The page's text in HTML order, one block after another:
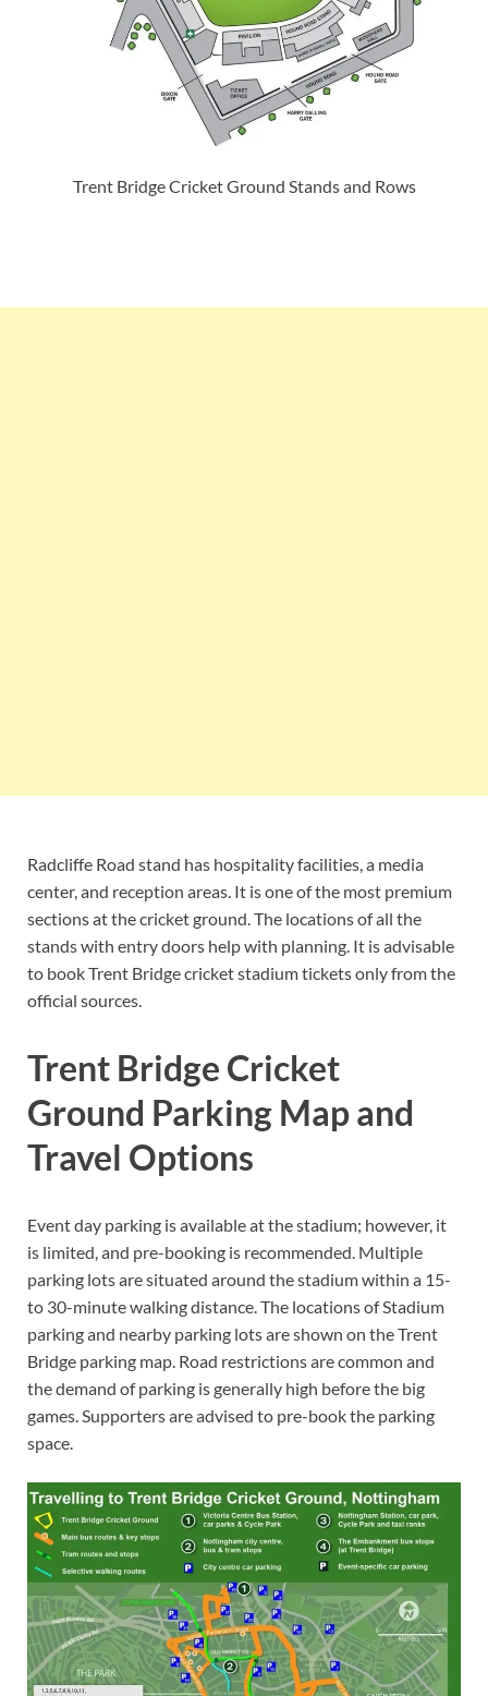
Trent Bridge Cricket Ground Stands and Rows
Radcliffe Road stand has hospitality facilities, a media
center, and reception areas. It is one of the most premium
sections at the cricket ground. The locations of all the
stands with entry doors help with planning. It is advisable
to book Trent Bridge cricket stadium tickets only from the
official sources.
Trent Bridge Cricket
Ground Parking Map and
Travel Options
Event day parking is available at the stadium; however, it
is limited, and pre-booking is recommended. Multiple
parking lots are situated around the stadium within a 15-
to 30-minute walking distance. The locations of Stadium
parking and nearby parking lots are shown on the Trent
Bridge parking map. Road restrictions are common and
the demand of parking is generally high before the big
games. Supporters are advised to pre-book the parking
space.